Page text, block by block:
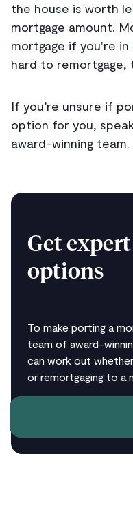
the house is worth
mortgage amount.
mortgage if you're
hard to remortgage,
If you’re unsure if
option for you,
award-winning team.
Get
options
To make porting a
team of award-
can work out
or remortgaging to a